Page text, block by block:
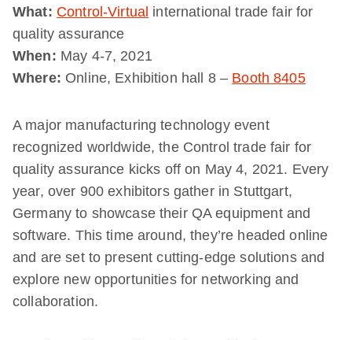
What: Control-Virtual international trade fair for
quality assurance
When: May 4-7, 2021
Where: Online, Exhibition hall 8 – Booth 8405
A major manufacturing technology event
recognized worldwide, the Control trade fair for
quality assurance kicks off on May 4, 2021. Every
year, over 900 exhibitors gather in Stuttgart,
Germany to showcase their QA equipment and
software. This time around, they’re headed online
and are set to present cutting-edge solutions and
explore new opportunities for networking and
collaboration.